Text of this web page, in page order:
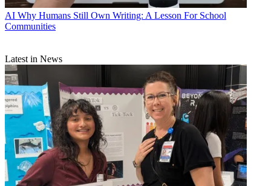
AI Why Humans Still Own Writing: A Lesson For School
Communities
Latest in News